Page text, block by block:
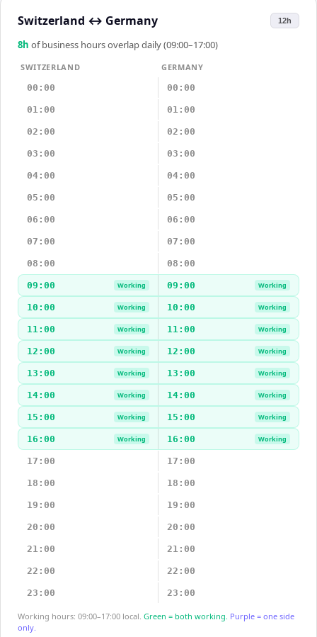
Switzerland ↔ Germany 12h
8h of business hours overlap daily (09:00–17:00)
SWITZERLAND
GERMANY
00:00
00:00
01:00 01:00
02:00 02:00
03:00 03:00
04:00 04:00
05:00 05:00
06:00 06:00
07:00 07:00
08:00 08:00
09:00 Working 09:00 Working
10:00 Working 10:00 Working
11:00 Working 11:00 Working
12:00 Working 12:00 Working
13:00 Working 13:00 Working
14:00 Working 14:00 Working
15:00 Working 15:00 Working
16:00 Working 16:00 Working
17:00 17:00
18:00 18:00
19:00 19:00
20:00 20:00
21:00 21:00
22:00 22:00
23:00 23:00
Working hours: 09:00–17:00 local. Green = both working. Purple = one side
only.